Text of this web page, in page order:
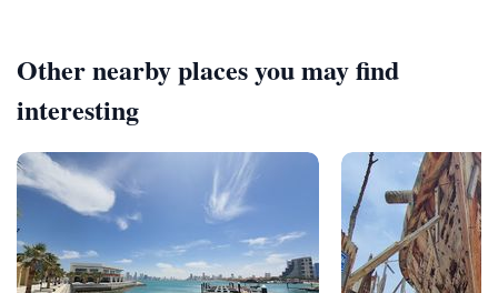
Other nearby places you may find
interesting